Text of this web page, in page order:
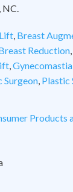
NC.
, Breast
Reduction,
,Gynecomastia
Surgeon, Plastic
Products